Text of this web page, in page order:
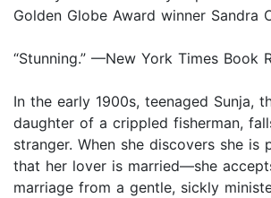
Golden Globe Award winner Sandra
“Stunning.” —New York Times Book
In the early 1900s, teenaged Sunja,
daughter of a crippled fisherman,
stranger. When she discovers she is
that her lover is married—she
marriage from a gentle, sickly